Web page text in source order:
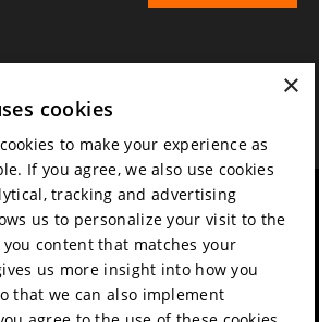
Mission & vision
Sustainability
Contact
Volunteers & jobs
×
cookies
to make your experience as
If you agree, we also use cookies
tracking and advertising
us to personalize your visit to the
content that matches your
us more insight into how you
that we can also implement